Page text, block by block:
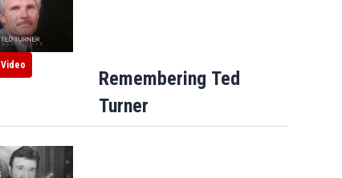
Video
Remembering Ted
Turner